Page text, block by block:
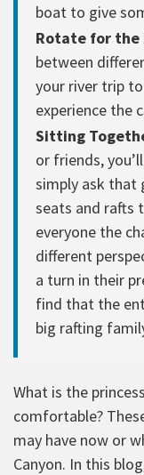
boat to give
Rotate for the
between
your river trip
experience the
Sitting
or friends,
simply ask that
seats and rafts
everyone the
different
a turn in their
find that the
big rafting
What is the
comfortable?
may have now or
Canyon. In this